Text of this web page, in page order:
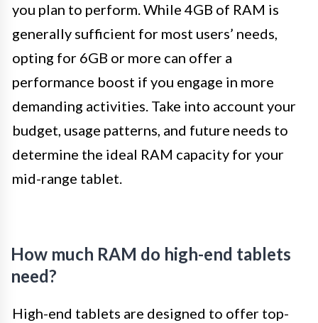
you plan to perform. While 4GB of RAM is
generally sufficient for most users’ needs,
opting for 6GB or more can offer a
performance boost if you engage in more
demanding activities. Take into account your
budget, usage patterns, and future needs to
determine the ideal RAM capacity for your
mid-range tablet.
How much RAM do high-end tablets
need?
High-end tablets are designed to offer top-